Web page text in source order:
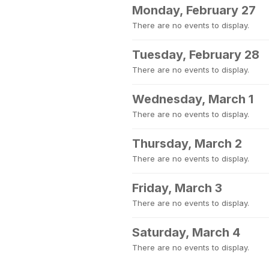
Monday, February 27
There are no events to display.
Tuesday, February 28
There are no events to display.
Wednesday, March 1
There are no events to display.
Thursday, March 2
There are no events to display.
Friday, March 3
There are no events to display.
Saturday, March 4
There are no events to display.